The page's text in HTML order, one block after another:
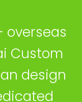
overseas
Custom
design